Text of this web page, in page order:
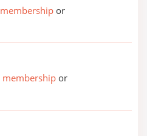
membership or
membership or